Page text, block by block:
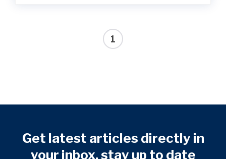
1
Get latest articles directly in
your inbox, stay up to date